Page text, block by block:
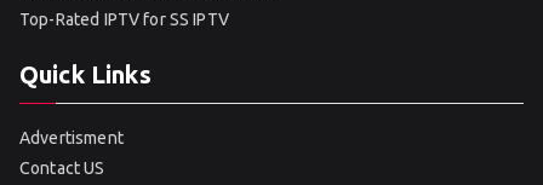
Top-Rated IPTV for SS IPTV
Quick Links
Advertisment
Contact US